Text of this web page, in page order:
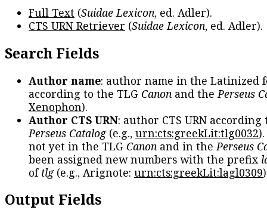
Full Text (Suidae Lexicon, ed. Adler).
CTS URN Retriever (Suidae Lexicon, ed. Adler).
Search Fields
Author name: author name in the Latinized
according to the TLG Canon and thePerseus
Xenophon).
Author CTS URN: author CTS URN according
Perseus Catalog(e.g., urn:cts:greekLit:tlg0032
not yet in the TLG Canon and in thePerseus
been assigned new numbers with the prefix
oftlg(e.g., Arignote: urn:cts:greekLit:lagl0309
Output Fields